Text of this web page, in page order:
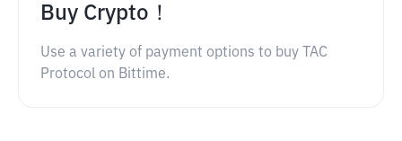
Buy Crypto！
Use a variety of payment options to buy TAC
Protocol on Bittime.